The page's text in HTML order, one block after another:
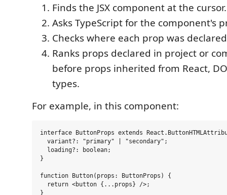
Finds the JSX component at the cursor.
Asks TypeScript for the component's
Checks where each prop was
Ranks props declared in project or
before props inherited from React,
types.
For example, in this component:
interface ButtonProps extends
  variant?: "primary" | "secondary";
  loading?: boolean;
}
function Button(props: ButtonProps) {
  return <button {...props} />;